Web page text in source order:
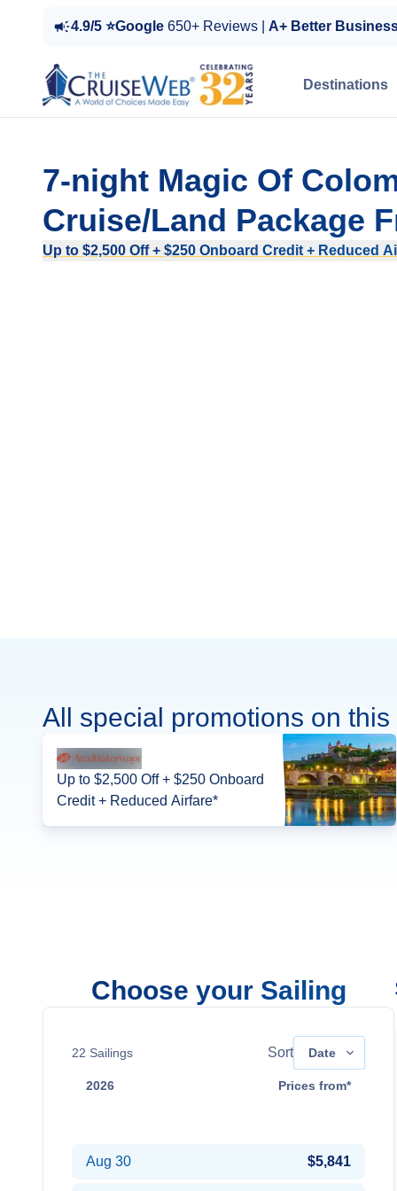
4.9/5 ⭐Google 650+ Reviews | A+ Better
Destinations
7-night Magic Of
Cruise/Land Package
Up to $2,500 Off + $250 Onboard Credit + Reduced
All special promotions on
Up to $2,500 Off + $250 Onboard
Credit + Reduced Airfare*
Choose your Sailing
22 Sailings Sort Date
2026 Prices from*
Aug 30 $5,841